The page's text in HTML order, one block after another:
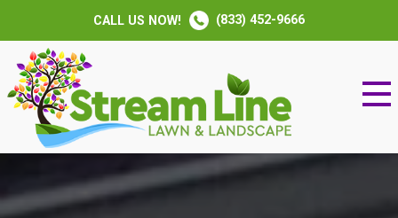
CALL US NOW! (833) 452-9666